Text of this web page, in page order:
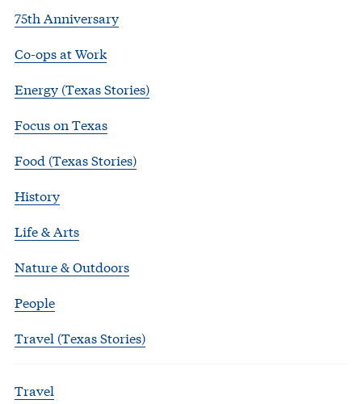
75th Anniversary
Co-ops at Work
Energy (Texas Stories)
Focus on Texas
Food (Texas Stories)
History
Life & Arts
Nature & Outdoors
People
Travel (Texas Stories)
Travel